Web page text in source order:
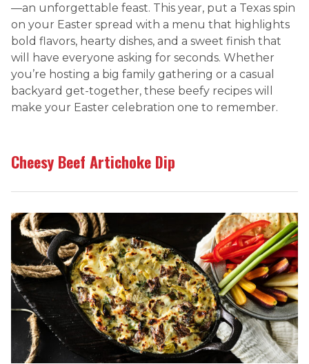
—an unforgettable feast. This year, put a Texas spin
on your Easter spread with a menu that highlights
bold flavors, hearty dishes, and a sweet finish that
will have everyone asking for seconds. Whether
you’re hosting a big family gathering or a casual
backyard get-together, these beefy recipes will
make your Easter celebration one to remember.
Cheesy Beef Artichoke Dip